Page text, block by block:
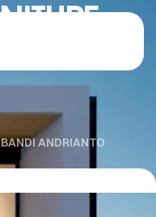
ANDRIANTO